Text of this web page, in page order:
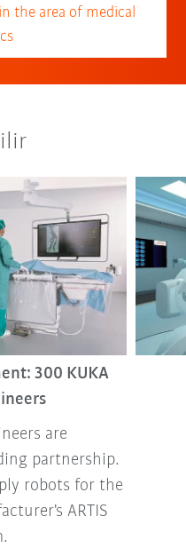
the area of medical
300 KUKA
are
partnership.
robots for the
ARTIS